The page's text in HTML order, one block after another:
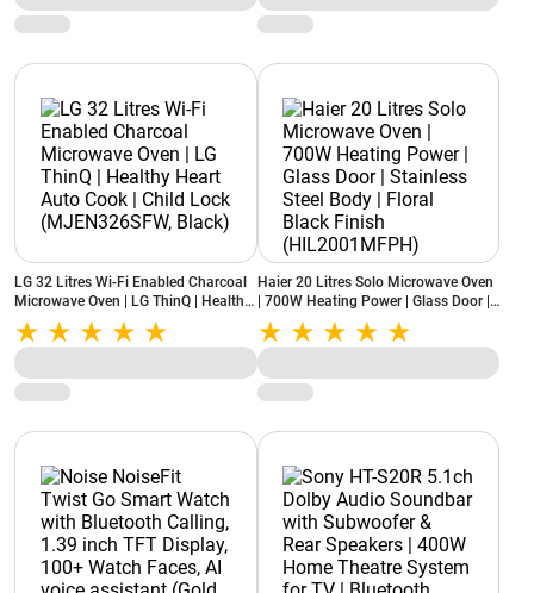
LG 32 Litres Wi-Fi Enabled Charcoal
Microwave Oven | LG ThinQ | Healthy
Heart Auto Cook | Child Lock
(MJEN326SFW, Black)
Haier 20 Litres Solo Microwave Oven
| 700W Heating Power | Glass Door |
Stainless Steel Body | Floral Black
Finish (HIL2001MFPH)